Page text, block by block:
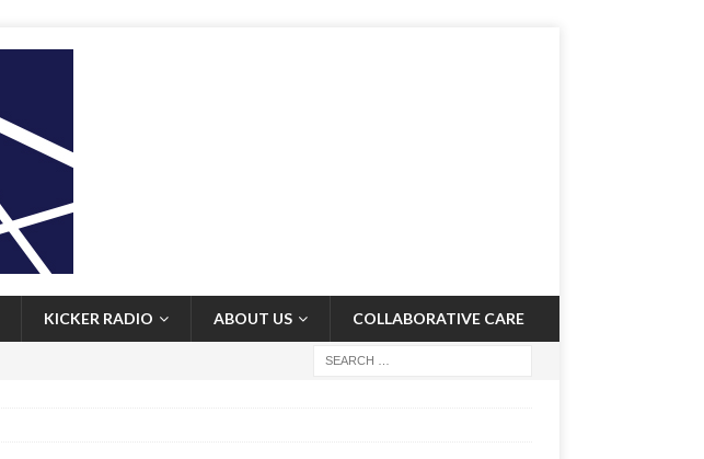
KICKER RADIO ABOUT US COLLABORATIVE CARE